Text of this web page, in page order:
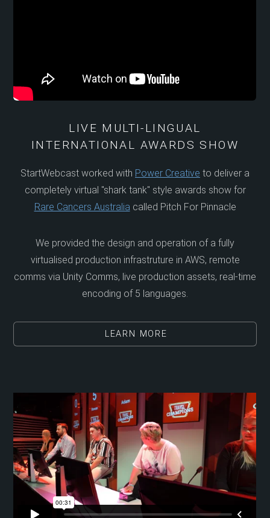
LIVE MULTI-LINGUAL
INTERNATIONAL AWARDS SHOW
StartWebcast worked with Power Creative to deliver a
completely virtual "shark tank" style awards show for
Rare Cancers Australia called Pitch For Pinnacle
We provided the design and operation of a fully
virtualised production infrastruture in AWS, remote
comms via Unity Comms, live production assets, real-time
encoding of 5 languages.
LEARN MORE